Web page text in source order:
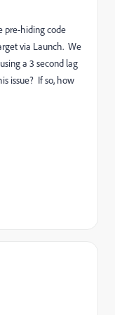
pre-hiding code
via Launch. We
a 3 second lag
issue? If so, how